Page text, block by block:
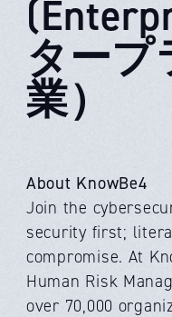
タープ
業）
About KnowBe4
Join the
security first;
compromise. At
Human Risk
over 70,000